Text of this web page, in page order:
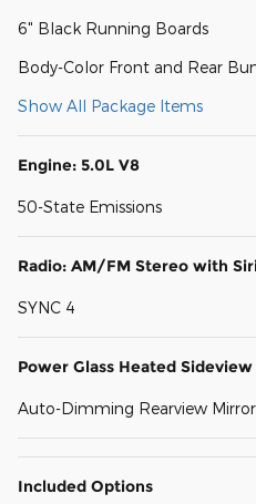
6" Black Running Boards
Body-Color Front and Rear
Show All Package Items
Engine: 5.0L V8
50-State Emissions
Radio: AM/FM Stereo with
SYNC 4
Power Glass Heated
Auto-Dimming Rearview Mirror
Included Options